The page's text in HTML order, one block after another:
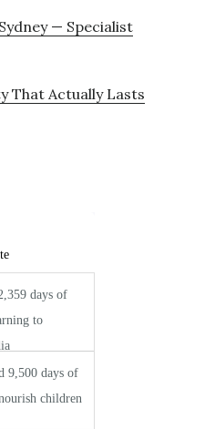
— Specialist
That Actually Lasts